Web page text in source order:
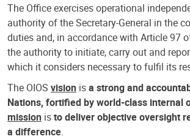
The Office exercises operational
authority of the Secretary-General in the
duties and, in accordance with Article 97
the authority to initiate, carry out and
which it considers necessary to fulfil its
The OIOS vision isa strong and
Nations, fortified by world-class internal
mission isto deliver objective oversight
a difference.